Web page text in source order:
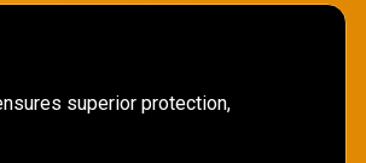
superior protection,